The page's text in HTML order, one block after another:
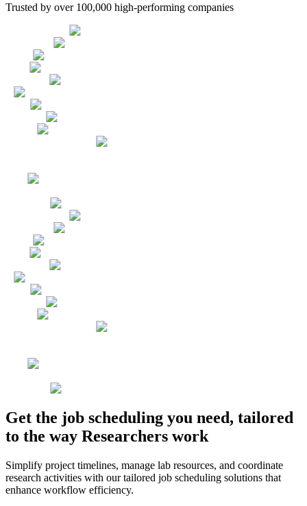
Trusted by over 100,000 high-performing companies
Get the job scheduling you need, tailored
to the way Researchers work
Simplify project timelines, manage lab resources, and coordinate
research activities with our tailored job scheduling solutions that
enhance workflow efficiency.